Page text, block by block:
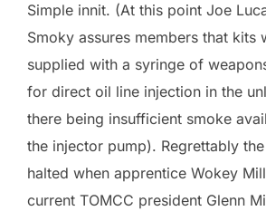
Simple innit. (At this point Joe
Smoky assures members that kits
supplied with a syringe of
for direct oil line injection in the
there being insufficient smoke
the injector pump). Regrettably
halted when apprentice Wokey
current TOMCC president Glenn